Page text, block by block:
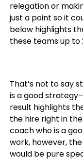
relegation or
just a point so it
below highlights
these teams up to
That’s not to say
is a good
result highlights
the hire right in
coach who is a
work, however,
would be pure